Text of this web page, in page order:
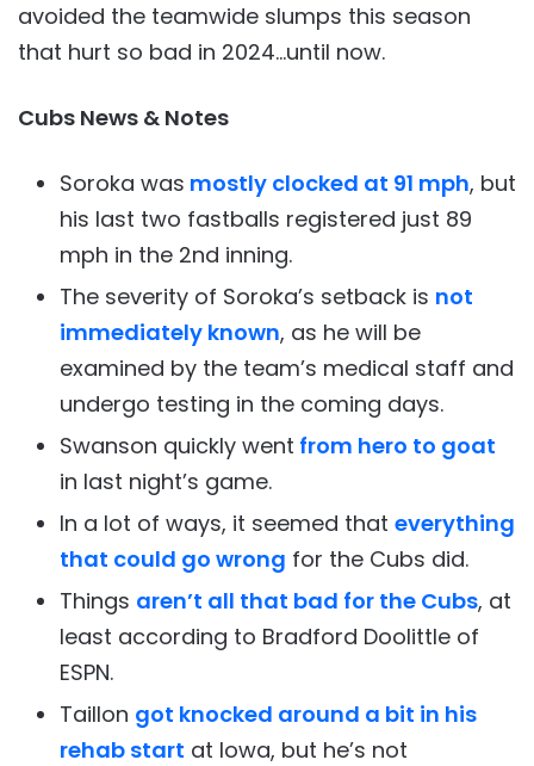
avoided the teamwide slumps this season
that hurt so bad in 2024…until now.
Cubs News & Notes
Soroka was mostly clocked at 91 mph, but
his last two fastballs registered just 89
mph in the 2nd inning.
The severity of Soroka’s setback is not
immediately known, as he will be
examined by the team’s medical staff and
undergo testing in the coming days.
Swanson quickly went from hero to goat
in last night’s game.
In a lot of ways, it seemed that everything
that could go wrong for the Cubs did.
Things aren’t all that bad for the Cubs, at
least according to Bradford Doolittle of
ESPN.
Taillon got knocked around a bit in his
rehab start at Iowa, but he’s not